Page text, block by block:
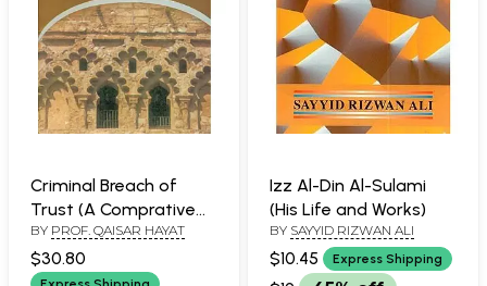
Criminal Breach of
Trust (A Comprative
Socio-Legal Study of
Indian and Islamic
Criminal Laws)
BY PROF. QAISAR HAYAT
$30.80
Izz Al-Din Al-Sulami
(His Life and Works)
BY SAYYID RIZWAN ALI
$10.45 Express Shipping